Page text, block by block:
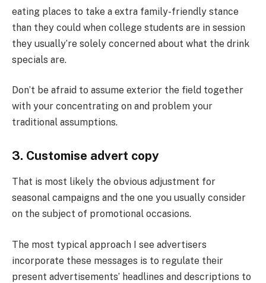
eating places to take a extra family-friendly stance
than they could when college students are in session
they usually’re solely concerned about what the drink
specials are.
Don’t be afraid to assume exterior the field together
with your concentrating on and problem your
traditional assumptions.
3. Customise advert copy
That is most likely the obvious adjustment for
seasonal campaigns and the one you usually consider
on the subject of promotional occasions.
The most typical approach I see advertisers
incorporate these messages is to regulate their
present advertisements’ headlines and descriptions to